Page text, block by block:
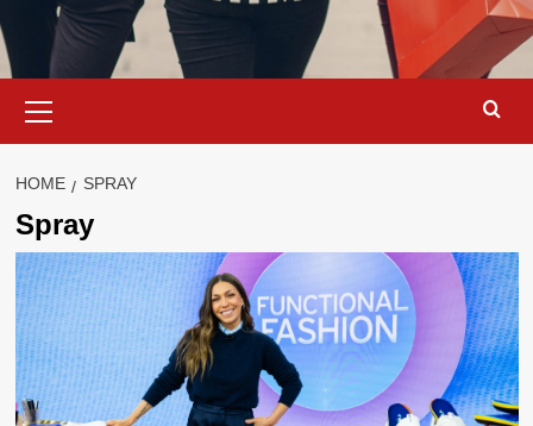
Menu
HOME SPRAY
Spray